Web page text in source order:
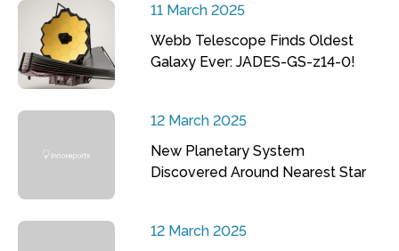
11 March 2025
Webb Telescope Finds Oldest
Galaxy Ever: JADES-GS-z14-0!
12 March 2025
New Planetary System
Discovered Around Nearest Star
12 March 2025